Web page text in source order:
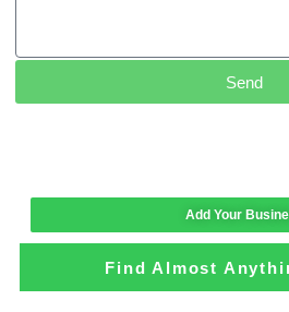
Send
Add Your
Find Almost